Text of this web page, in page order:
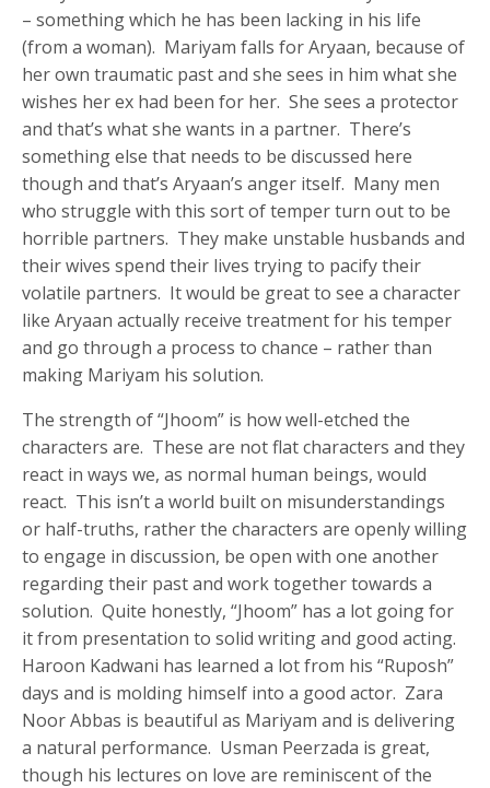
– something which he has been lacking in his life
(from a woman). Mariyam falls for Aryaan, because of
her own traumatic past and she sees in him what she
wishes her ex had been for her. She sees a protector
and that’s what she wants in a partner. There’s
something else that needs to be discussed here
though and that’s Aryaan’s anger itself. Many men
who struggle with this sort of temper turn out to be
horrible partners. They make unstable husbands and
their wives spend their lives trying to pacify their
volatile partners. It would be great to see a character
like Aryaan actually receive treatment for his temper
and go through a process to chance – rather than
making Mariyam his solution.
The strength of “Jhoom” is how well-etched the
characters are. These are not flat characters and they
react in ways we, as normal human beings, would
react. This isn’t a world built on misunderstandings
or half-truths, rather the characters are openly willing
to engage in discussion, be open with one another
regarding their past and work together towards a
solution. Quite honestly, “Jhoom” has a lot going for
it from presentation to solid writing and good acting.
Haroon Kadwani has learned a lot from his “Ruposh”
days and is molding himself into a good actor. Zara
Noor Abbas is beautiful as Mariyam and is delivering
a natural performance. Usman Peerzada is great,
though his lectures on love are reminiscent of the